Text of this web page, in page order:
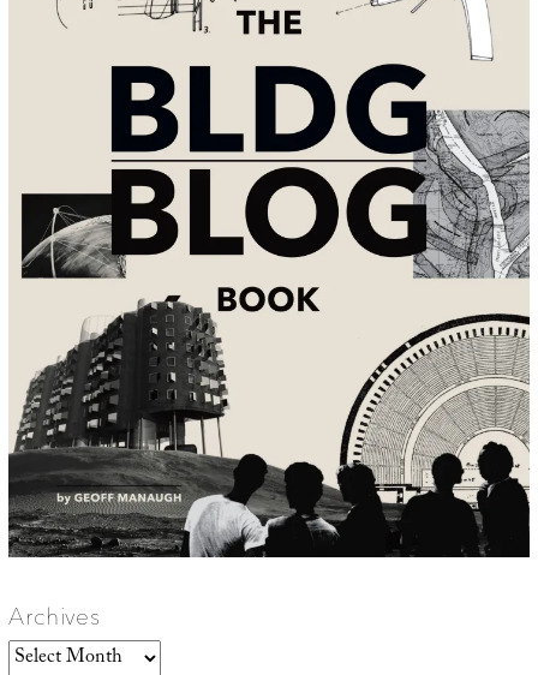
Archives
Archives